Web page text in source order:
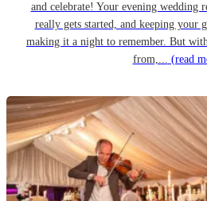
and celebrate! Your evening wedding
really gets started, and keeping your
making it a night to remember. But
from,... (read